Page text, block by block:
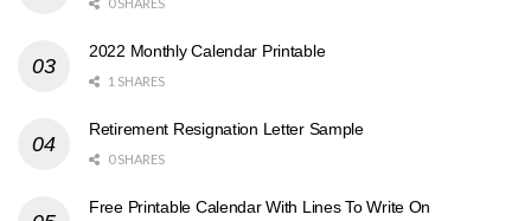
2022 Monthly Calendar Printable
1 SHARES
Retirement Resignation Letter Sample
0 SHARES
Free Printable Calendar With Lines To Write On